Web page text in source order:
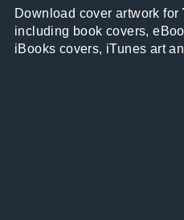
Download cover artwork for
including book covers,
iBooks covers, iTunes art